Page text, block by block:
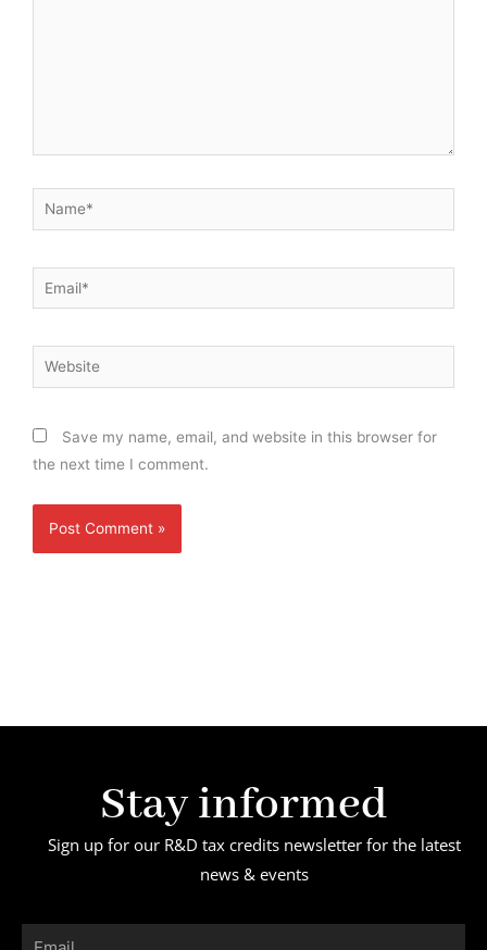
Name*
Email*
Website
Save my name, email, and website in this browser for
the next time I comment.
Stay informed
Sign up for our R&D tax credits newsletter for the latest
news & events
Email